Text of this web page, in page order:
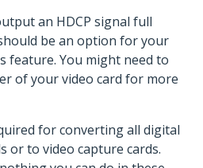
an HDCP signal full
be an option for your
feature. You might need to
of your video card for more
for converting all digital
or to video capture cards.